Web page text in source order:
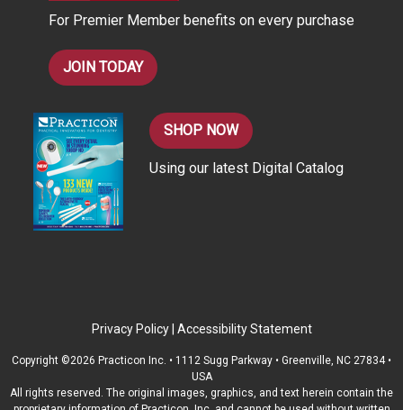
For Premier Member benefits on every purchase
JOIN TODAY
SHOP NOW
Using our latest Digital Catalog
Privacy Policy Accessibility Statement
Copyright ©2026 Practicon Inc. • 1112 Sugg Parkway • Greenville, NC 27834 •
USA
All rights reserved. The original images, graphics, and text herein contain the